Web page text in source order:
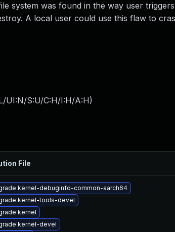
system was found in the way user
A local user could use this flaw to
UI:N/S:U/C:H/I:H/A:H)
File
kernel-debuginfo-common-aarch64
kernel-tools-devel
kernel
kernel-devel